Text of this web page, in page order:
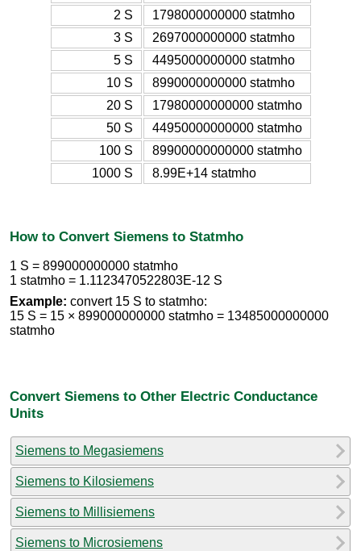
2 S
1798000000000 statmho
3 S
2697000000000 statmho
5 S
4495000000000 statmho
10 S
8990000000000 statmho
20 S
17980000000000 statmho
50 S
44950000000000 statmho
100 S
89900000000000 statmho
1000 S
8.99E+14 statmho
How to Convert Siemens to Statmho
1 S = 899000000000 statmho
1 statmho = 1.1123470522803E-12 S
Example: convert 15 S to statmho:
15 S = 15 × 899000000000 statmho = 13485000000000
statmho
Convert Siemens to Other Electric Conductance
Units
Siemens to Megasiemens
Siemens to Kilosiemens
Siemens to Millisiemens
Siemens to Microsiemens